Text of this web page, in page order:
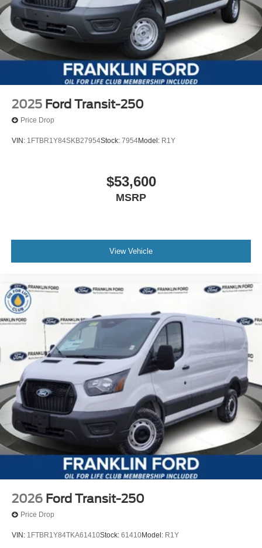
2025 Ford Transit-250
Price Drop
VIN: 1FTBR1Y84SKB27954Stock: 7954Model: R1Y
$53,600
MSRP
View Vehicle
2026 Ford Transit-250
Price Drop
VIN: 1FTBR1Y84TKA61410Stock: 61410Model: R1Y